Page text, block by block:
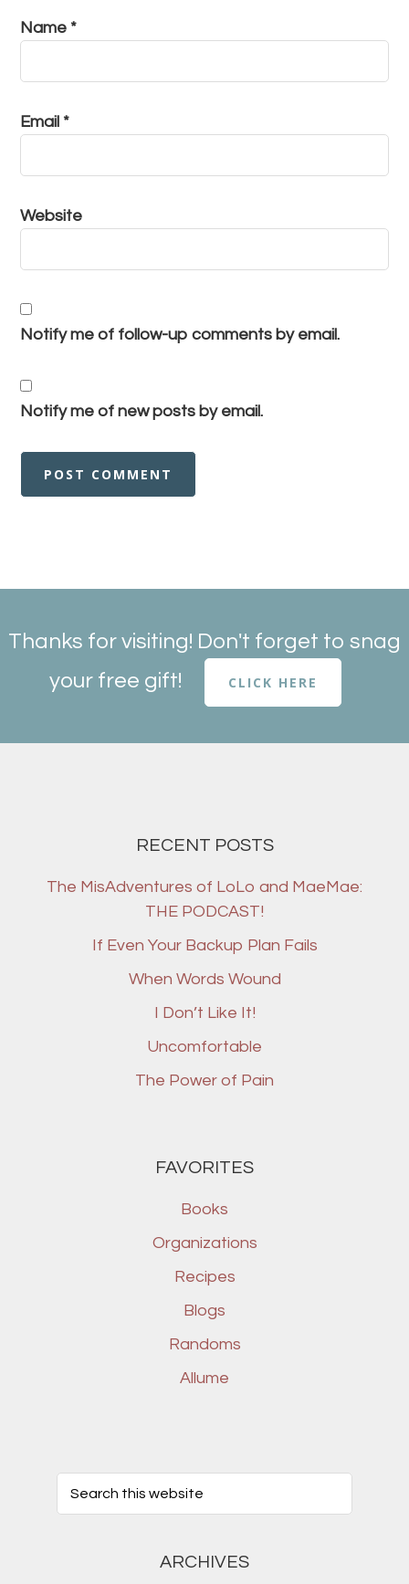
Name *
Email *
Website
Notify me of follow-up comments by email.
Notify me of new posts by email.
Thanks for visiting! Don't forget to snag
your free gift!
CLICK HERE
RECENT POSTS
The MisAdventures of LoLo and MaeMae:
THE PODCAST!
If Even Your Backup Plan Fails
When Words Wound
I Don’t Like It!
Uncomfortable
The Power of Pain
FAVORITES
Books
Organizations
Recipes
Blogs
Randoms
Allume
ARCHIVES